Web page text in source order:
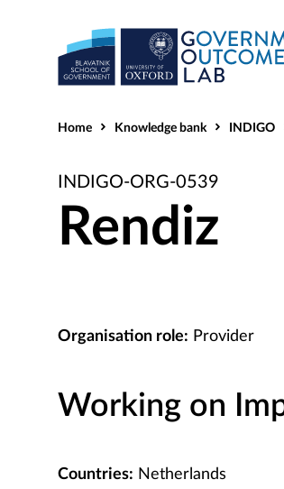
Home Knowledge bank INDIGO
INDIGO-ORG-0539
Rendiz
Organisation role: Provider
Working on
Countries: Netherlands